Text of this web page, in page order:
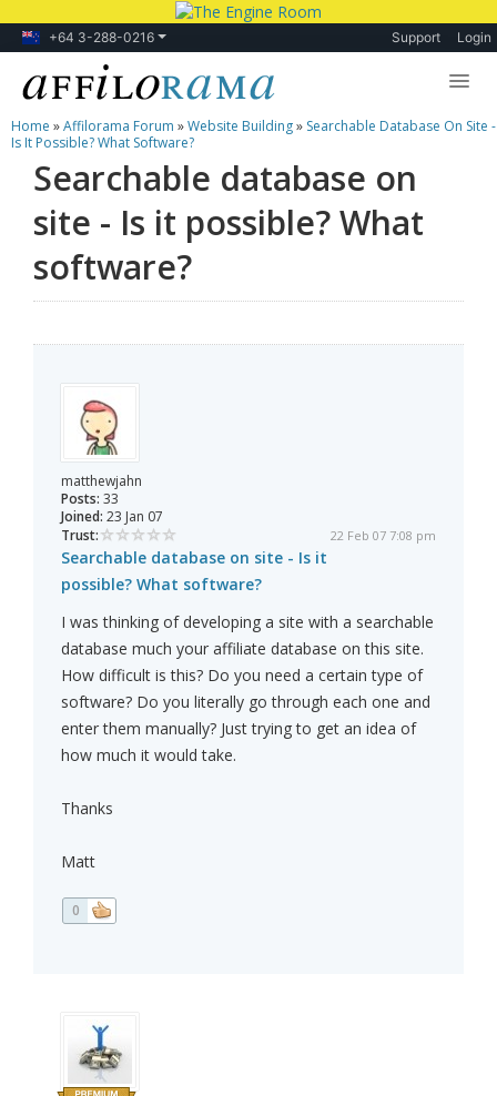
+64 3-288-0216 Support Login
Lessons
Products
Blog
Forum
Home »Affilorama Forum »Website Building» Searchable Database On Site -
Is It Possible? What Software?
Searchable database on
site - Is it possible? What
software?
matthewjahn
Posts: 33
Joined: 23 Jan 07
Trust:
22 Feb 07 7:08 pm
Searchable database on site - Is it
possible? What software?
I was thinking of developing a site with a searchable
database much your affiliate database on this site.
How difficult is this? Do you need a certain type of
software? Do you literally go through each one and
enter them manually? Just trying to get an idea of
how much it would take.
Thanks
Matt
0